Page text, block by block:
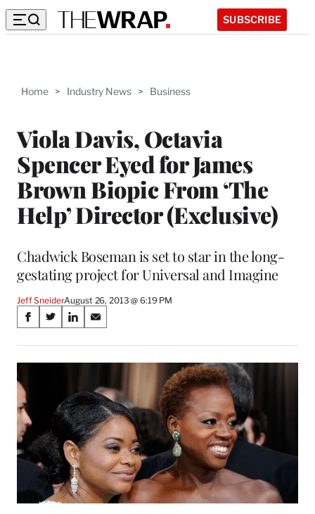
SUBSCRIBE
Home > Industry News > Business
Viola Davis, Octavia
Spencer Eyed for James
Brown Biopic From ‘The
Help’ Director (Exclusive)
Chadwick Boseman is set to star in the long-
gestating project for Universal and Imagine
Jeff SneiderAugust 26, 2013 @ 6:19 PM
Share
on
Social
Media
S
a
r
n
F
c
e
o
S
a
r
(
f
o
r
m
e
S
a
r
o
n
L
i
n
k
e
d
I
S
a
r
o
n
E
m
i
l